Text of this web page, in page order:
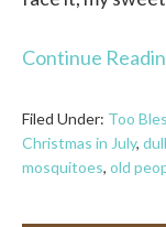
Continue
Filed Under: Too
Christmas in July,
mosquitoes, old